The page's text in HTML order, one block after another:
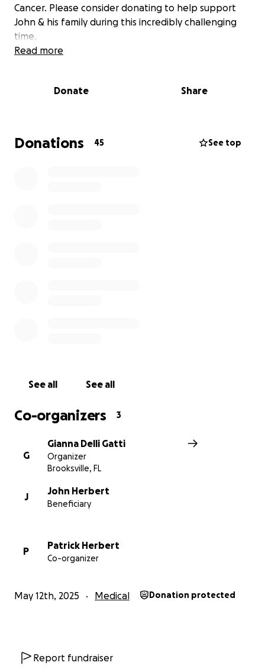
Cancer. Please consider donating to help support
John & his family during this incredibly challenging
time.
Read more
Donate Share
Donations 45 See top
See all See all
Co-organizers 3
G
Gianna Delli Gatti
Organizer
Brooksville, FL
J
John Herbert
Beneficiary
P
Patrick Herbert
Co-organizer
May 12th, 2025 Medical Donation protected
Report fundraiser